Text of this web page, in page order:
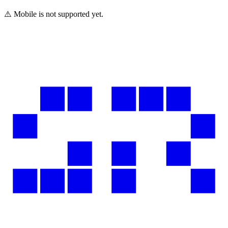
⚠️ Mobile is not supported yet.